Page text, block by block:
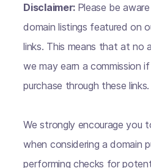
Disclaimer: Please be
domain listings featured on
links. This means that at no
we may earn a commission
purchase through these links.
We strongly encourage you
when considering a domain
performing checks for